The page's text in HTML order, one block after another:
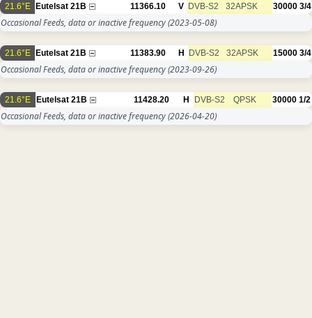
21.6°E Eutelsat 21B 11366.10 V DVB-S2 32APSK 30000 3/4
Occasional Feeds, data or inactive frequency(2023-05-08)
21.6°E Eutelsat 21B 11383.90 H DVB-S2 32APSK 15000 3/4
Occasional Feeds, data or inactive frequency(2023-09-26)
21.6°E Eutelsat 21B 11428.20 H DVB-S2 QPSK 30000 1/2
Occasional Feeds, data or inactive frequency(2026-04-20)